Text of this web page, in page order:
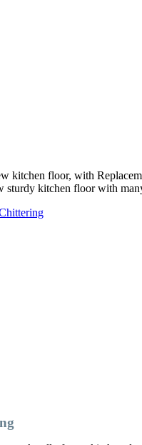
kitchen floor, with
kitchen floor with